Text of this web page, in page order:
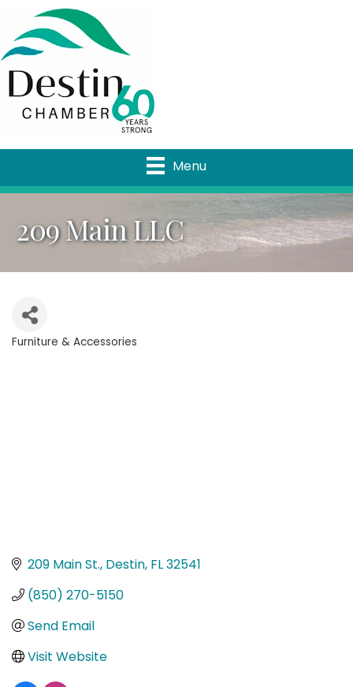
Menu
209 Main LLC
Furniture & Accessories
209 Main St. Destin FL32541
(850) 270-5150
Send Email
Visit Website